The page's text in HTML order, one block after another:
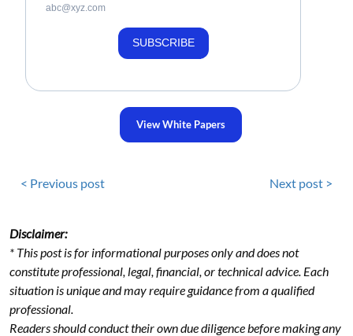
abc@xyz.com
SUBSCRIBE
View White Papers
< Previous post Next post >
Disclaimer:
* This post is for informational purposes only and does not
constitute professional, legal, financial, or technical advice. Each
situation is unique and may require guidance from a qualified
professional.
Readers should conduct their own due diligence before making any